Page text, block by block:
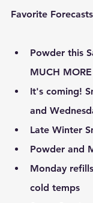
Favorite Forecasts
Powder this
MUCH
It's coming!
and
Late Winter
Powder and
Monday
cold temps